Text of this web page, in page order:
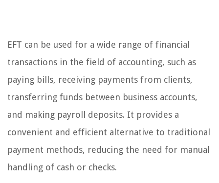
EFT can be used for a wide range of financial
transactions in the field of accounting, such as
paying bills, receiving payments from clients,
transferring funds between business accounts,
and making payroll deposits. It provides a
convenient and efficient alternative to traditional
payment methods, reducing the need for manual
handling of cash or checks.